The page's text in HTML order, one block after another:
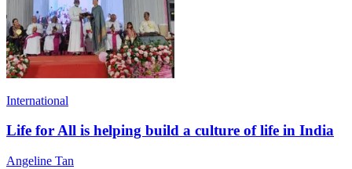
International
Life for All is helping build a culture of life in India
Angeline Tan